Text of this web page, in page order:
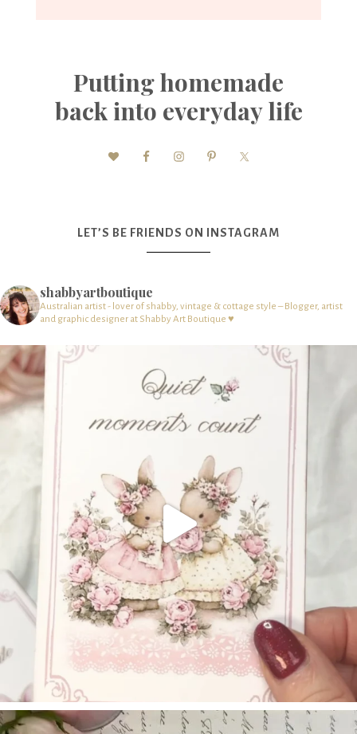
Putting homemade
back into everyday life
LET’S BE FRIENDS ON INSTAGRAM
shabbyartboutique
Australian artist - lover of shabby, vintage & cottage style – Blogger, artist
and graphic designer at Shabby Art Boutique ♥